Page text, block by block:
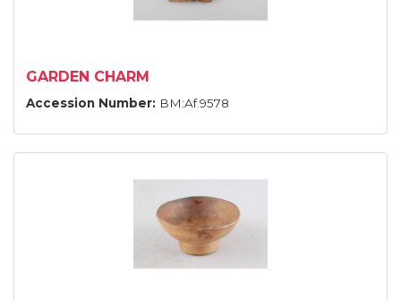
GARDEN CHARM
Accession Number: BM:Af.9578